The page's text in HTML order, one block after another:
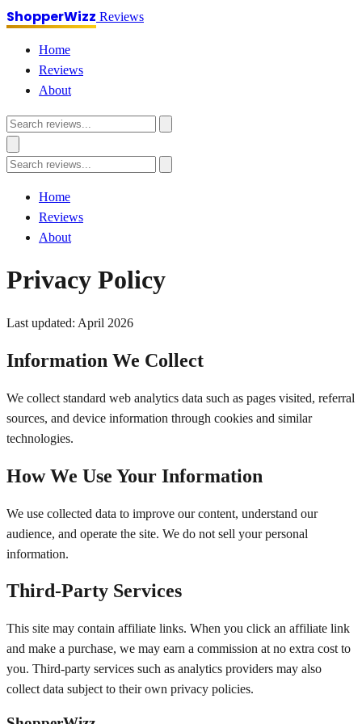
ShopperWizz Reviews
Home
Reviews
About
Home
Reviews
About
Privacy Policy
Last updated: April 2026
Information We Collect
We collect standard web analytics data such as pages visited, referral
sources, and device information through cookies and similar
technologies.
How We Use Your Information
We use collected data to improve our content, understand our
audience, and operate the site. We do not sell your personal
information.
Third-Party Services
This site may contain affiliate links. When you click an affiliate link
and make a purchase, we may earn a commission at no extra cost to
you. Third-party services such as analytics providers may also
collect data subject to their own privacy policies.